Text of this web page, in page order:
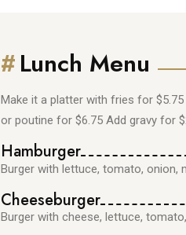
#Lunch Menu
Make it a platter with fries for
or poutine for $6.75 Add gravy for
Hamburger
Burger with lettuce, tomato, onion,
Cheeseburger
Burger with cheese, lettuce,